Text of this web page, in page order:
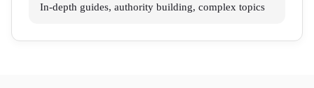
In-depth guides, authority building, complex topics